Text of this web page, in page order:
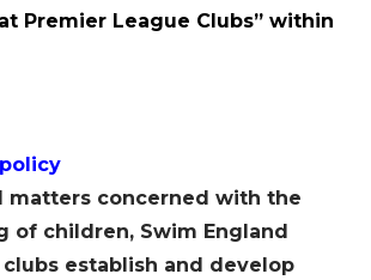
Premier League Clubs” within
matters concerned with the
of children, Swim England
establish and develop